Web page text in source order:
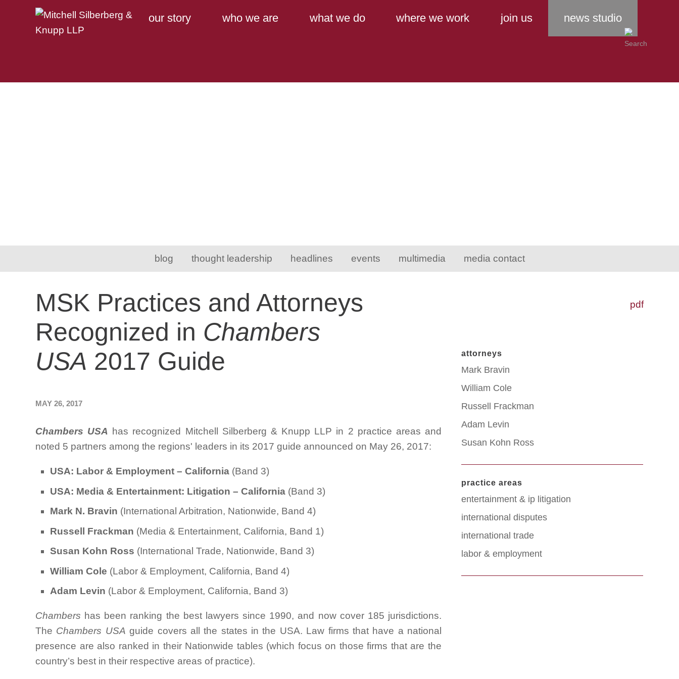
Main Content
Main Menu
our story who we are what we do where we work join us news studio
blog thought leadership headlines events multimedia media contact
pdf
MSK Practices and Attorneys
Recognized in Chambers
USA 2017 Guide
MAY 26, 2017
Chambers USA
has recognized Mitchell Silberberg & Knupp LLP in 2 practice areas and
noted 5 partners among the regions' leaders in its 2017 guide announced on May 26, 2017:
USA: Labor & Employment – California (Band 3)
USA: Media & Entertainment: Litigation – California(Band 3)
Mark N. Bravin (International Arbitration, Nationwide, Band 4)
Russell Frackman (Media & Entertainment, California, Band 1)
Susan Kohn Ross (International Trade, Nationwide, Band 3)
William Cole (Labor & Employment, California, Band 4)
Adam Levin (Labor & Employment, California, Band 3)
Chambers has been ranking the best lawyers since 1990, and now cover 185 jurisdictions.
The Chambers USA guide covers all the states in the USA. Law firms that have a national
presence are also ranked in their Nationwide tables (which focus on those firms that are the
country’s best in their respective areas of practice).
attorneys
Mark Bravin
William Cole
Russell Frackman
Adam Levin
Susan Kohn Ross
practice areas
entertainment & ip litigation
international disputes
international trade
labor & employment